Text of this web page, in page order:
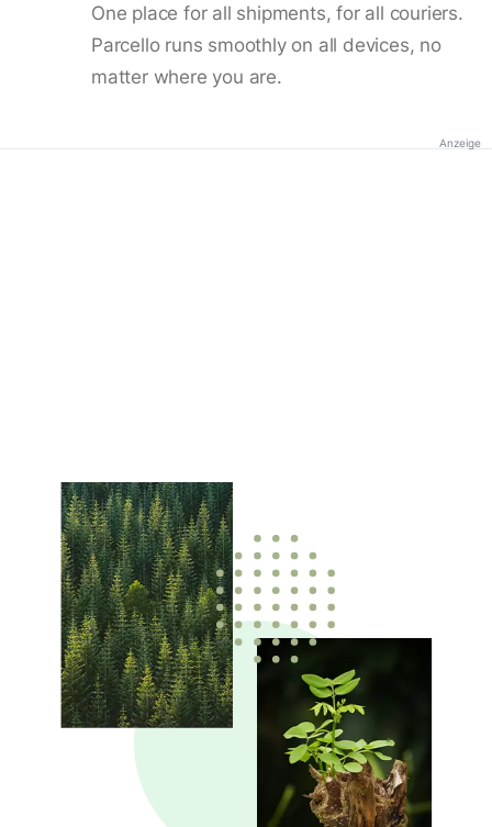
One place for all shipments, for all couriers.
Parcello runs smoothly on all devices, no
matter where you are.
Anzeige